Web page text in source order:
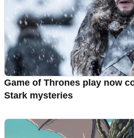
Game of Thrones play now
Stark mysteries